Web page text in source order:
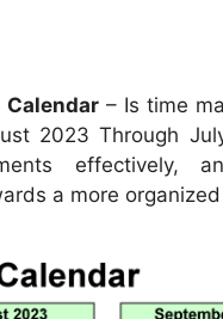
– Is time
2023 Through
a more